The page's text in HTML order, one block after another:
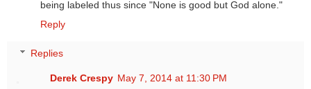
being labeled thus since "None is good but God alone."
Reply
Replies
Derek Crespy May 7, 2014 at 11:30 PM